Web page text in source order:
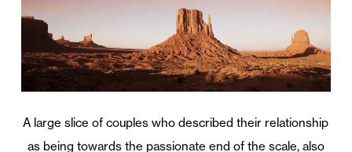
A large slice of couples who described their relationship
as being towards the passionate end of the scale, also